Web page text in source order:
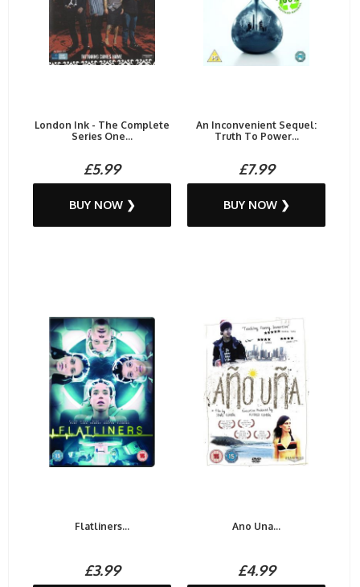
London Ink - The Complete
Series One...
£5.99
BUY NOW ❯
An Inconvenient Sequel:
Truth To Power...
£7.99
BUY NOW ❯
Flatliners...
£3.99
Ano Una...
£4.99